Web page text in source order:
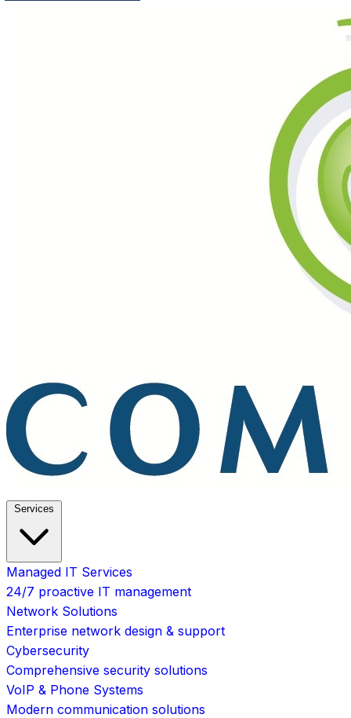
Services
Managed IT Services
24/7 proactive IT management
Network Solutions
Enterprise network design & support
Cybersecurity
Comprehensive security solutions
VoIP & Phone Systems
Modern communication solutions